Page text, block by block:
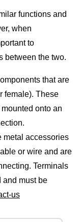
functions and
when
to
between the two.
that are
female). These
onto an
metal accessories
or wire and are
Terminals
and must be
us